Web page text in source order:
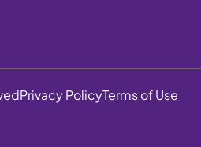
Privacy PolicyTerms of Use